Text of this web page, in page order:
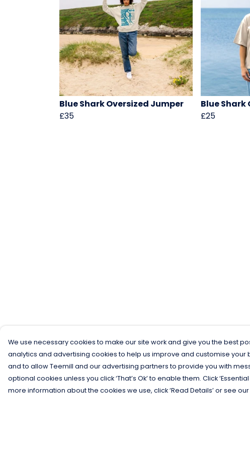
Blue Shark Oversized Jumper
£35
Blue Shark
£25
We use necessary cookies to make our site work and give you the best
analytics and advertising cookies to help us improve and customise
and to allow Teemill and our advertising partners to provide you with
optional cookies unless you click ‘That’s Ok’ to enable them. Click
more information about the cookies we use, click ‘Read Details’ or see our